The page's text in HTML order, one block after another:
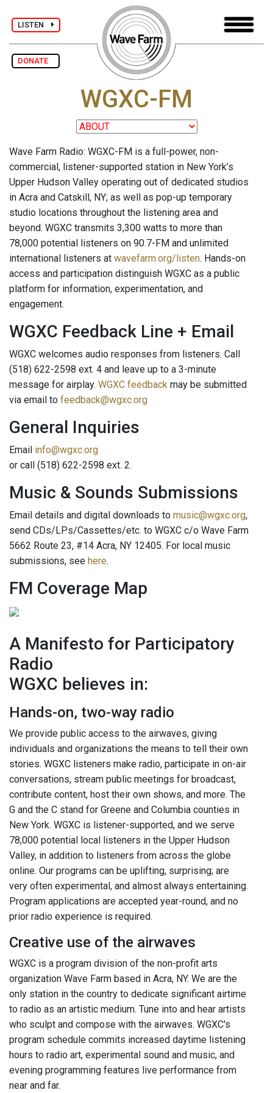
LISTEN
DONATE
WGXC-FM
Wave Farm Radio: WGXC-FM is a full-power, non-
commercial, listener-supported station in New York’s
Upper Hudson Valley operating out of dedicated studios
in Acra and Catskill, NY; as well as pop-up temporary
studio locations throughout the listening area and
beyond. WGXC transmits 3,300 watts to more than
78,000 potential listeners on 90.7-FM and unlimited
international listeners at wavefarm.org/listen. Hands-on
access and par­ticipation distinguish WGXC as a public
platform for information, experimenta­tion, and
engagement.
WGXC Feedback Line + Email
WGXC welcomes audio responses from listeners. Call
(518) 622-2598 ext. 4 and leave up to a 3-minute
message for airplay. WGXC feedback may be submitted
via email to feedback@wgxc.org
General Inquiries
Email info@wgxc.org
or call (518) 622-2598 ext. 2.
Music & Sounds Submissions
Email details and digital downloads to music@wgxc.org,
send CDs/LPs/Cassettes/etc. to WGXC c/o Wave Farm
5662 Route 23, #14 Acra, NY 12405. For local music
submissions, see here.
FM Coverage Map
A Manifesto for Participatory
Radio
WGXC believes in:
Hands-on, two-way radio
We provide public access to the airwaves, giving
individuals and organizations the means to tell their own
stories. WGXC listeners make radio, participate in on-air
conversations, stream public meetings for broadcast,
contribute content, host their own shows, and more. The
G and the C stand for Greene and Columbia counties in
New York. WGXC is listener-supported, and we serve
78,000 potential local listeners in the Upper Hudson
Valley, in addition to listeners from across the globe
online. Our programs can be uplifting, surprising; are
very often experimental, and almost always entertaining.
Program applications are accepted year-round, and no
prior radio experience is required.
Creative use of the airwaves
WGXC is a program division of the non-profit arts
organization Wave Farm based in Acra, NY. We are the
only station in the country to dedicate significant airtime
to radio as an artistic medium. Tune into and hear artists
who sculpt and compose with the airwaves. WGXC's
program schedule commits increased daytime listening
hours to radio art, experimental sound and music, and
evening programming features live performance from
near and far.